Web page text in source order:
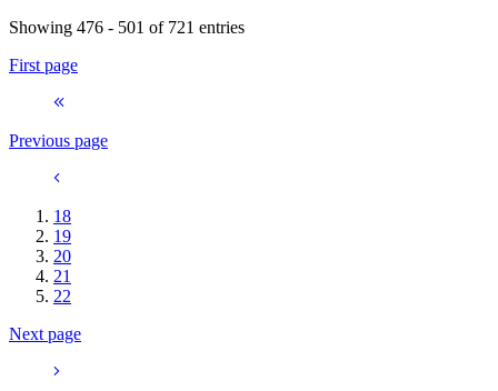
Showing 476 - 501 of 721 entries
First page
Previous page
18
19
20
21
22
Next page